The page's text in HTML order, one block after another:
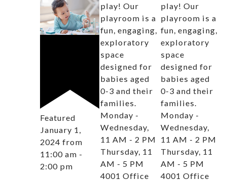
Featured
January 1,
2024 from
11:00 am -
2:00 pm
play! Our
playroom is a
fun, engaging,
exploratory
space
designed for
babies aged
0-3 and their
families.
Monday -
Wednesday,
11 AM - 2 PM
Thursday, 11
AM - 5 PM
4001 Office
play! Our
playroom is a
fun, engaging,
exploratory
space
designed for
babies aged
0-3 and their
families.
Monday -
Wednesday,
11 AM - 2 PM
Thursday, 11
AM - 5 PM
4001 Office